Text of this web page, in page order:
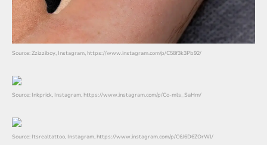
Source: Zzizziboy, Instagram, https://www.instagram.com/p/C58f3k3Pb92/
Source: Inkprick, Instagram, https://www.instagram.com/p/Co-mls_SaHm/
Source: Itsrealtattoo, Instagram, https://www.instagram.com/p/C6J6D6ZOrWl/